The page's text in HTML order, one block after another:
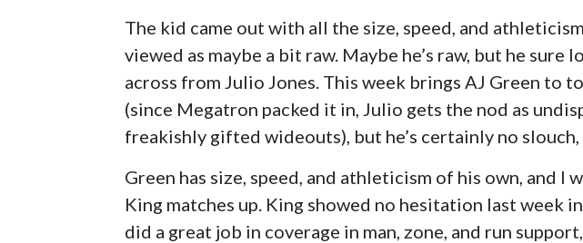
The kid came out with all the size, speed, and
viewed as maybe a bit raw. Maybe he’s raw, but he sure
across from Julio Jones. This week brings AJ Green to
(since Megatron packed it in, Julio gets the nod as
freakishly gifted wideouts), but he’s certainly no slouch,
Green has size, speed, and athleticism of his own, and I
King matches up. King showed no hesitation last week
did a great job in coverage in man, zone, and run